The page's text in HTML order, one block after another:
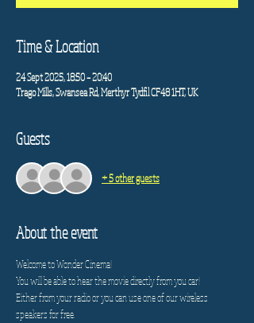
Time & Location
24 Sept 2025, 18:50 – 20:40
Trago Mills, Swansea Rd, Merthyr Tydfil CF48 1HT, UK
Guests
+ 5 other guests
About the event
Welcome to Wonder Cinema!
You will be able to hear the movie directly from you car!
Either from your radio or you can use one of our wireless
speakers for free.